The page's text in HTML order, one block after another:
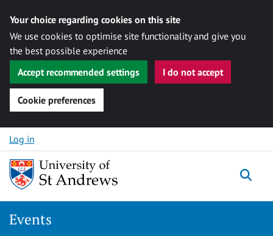
Your choice regarding cookies on this site
We use cookies to optimise site functionality and give you
the best possible experience
Accept recommended settings
I do not accept
Cookie preferences
Skip to content
Log in
Events